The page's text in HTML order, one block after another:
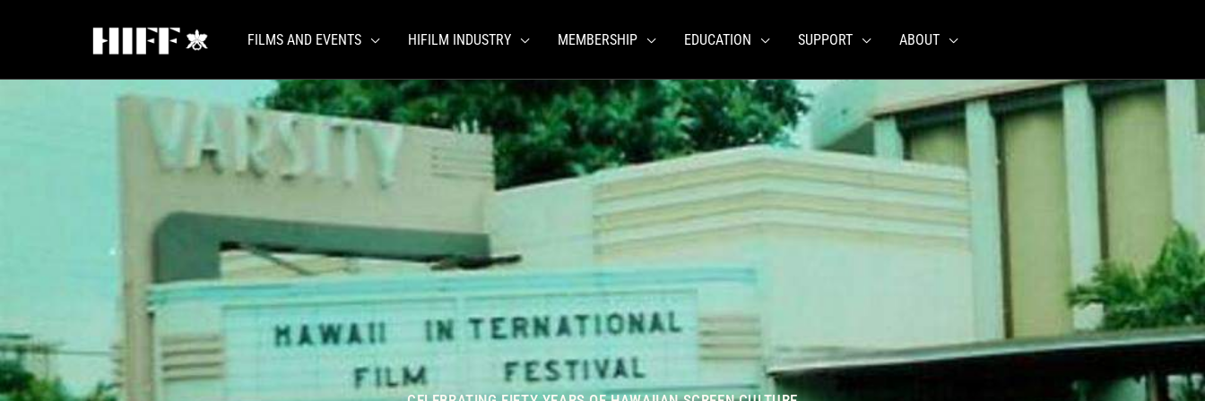
FILMS AND EVENTS HIFILM INDUSTRY MEMBERSHIP EDUCATION SUPPORT ABOUT